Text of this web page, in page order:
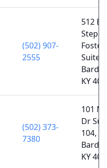
(502) 907-
2555
512 E
Foster
Suite
KY
(502) 373-
7380
101
Dr
104,
KY